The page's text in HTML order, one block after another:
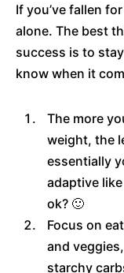
If you’ve fallen
alone. The best
success is to
know when it
The more
weight, the
essentially
adaptive
ok? 🙂
Focus on
and
starchy